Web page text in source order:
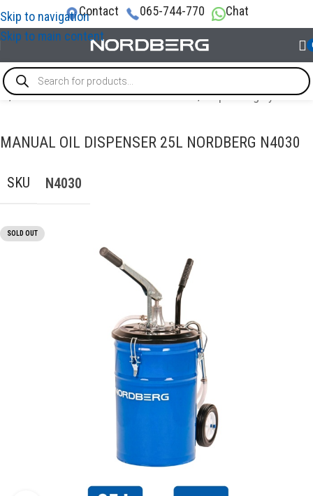
Skip to navigation
Skip to main content
Contact 065-744-770 Chat
/OIL AND TECHNICAL FLUID CHANGES/Dispensing systems
MANUAL OIL DISPENSER 25L NORDBERG N4030
SKU N4030
SOLD OUT